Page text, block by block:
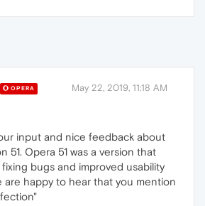
OPERA May 22, 2019, 11:18 AM
input and nice feedback about
51. Opera 51 was a version that
bugs and improved usability
are happy to hear that you mention